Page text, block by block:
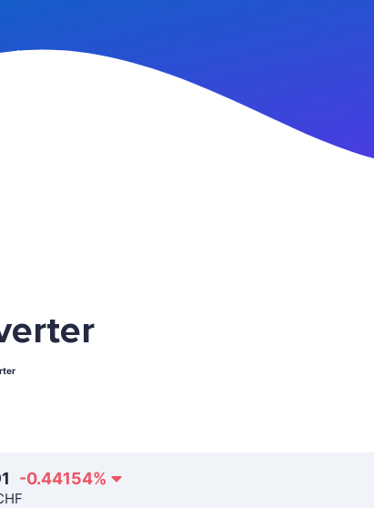
Up
-0.44154%